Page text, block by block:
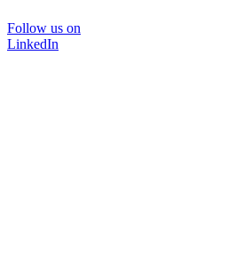
Follow us on
LinkedIn